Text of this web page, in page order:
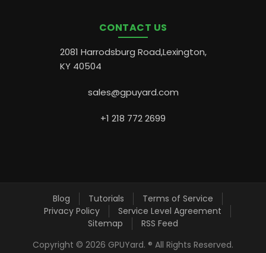
CONTACT US
2081 Harrodsburg Road,Lexington,
KY 40504
sales@gpuyard.com
+1 218 772 2699
Blog Tutorials
Terms of Service
Privacy Policy
Service Level Agreement
Sitemap
RSS Feed
Copyright © 2026 GPUYard. ® All Rights Reserved.